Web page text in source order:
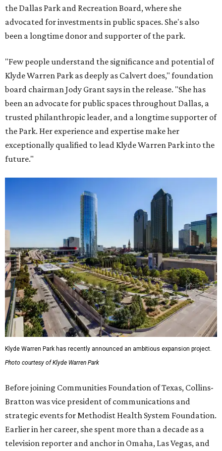
the Dallas Park and Recreation Board, where she
advocated for investments in public spaces. She's also
been a longtime donor and supporter of the park.
"Few people understand the significance and potential of
Klyde Warren Park as deeply as Calvert does," foundation
board chairman Jody Grant says in the release. "She has
been an advocate for public spaces throughout Dallas, a
trusted philanthropic leader, and a longtime supporter of
the Park. Her experience and expertise make her
exceptionally qualified to lead Klyde Warren Park into the
future."
Klyde Warren Park has recently announced an ambitious expansion project.
Photo courtesy of Klyde Warren Park
Before joining Communities Foundation of Texas, Collins-
Bratton was vice president of communications and
strategic events for Methodist Health System Foundation.
Earlier in her career, she spent more than a decade as a
television reporter and anchor in Omaha, Las Vegas, and